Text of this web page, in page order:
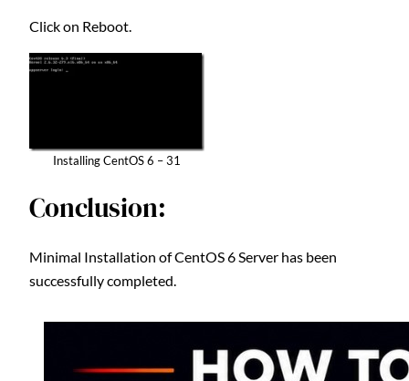
Click on Reboot.
Installing CentOS 6 – 31
Conclusion:
Minimal Installation of CentOS 6 Server has been
successfully completed.